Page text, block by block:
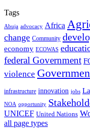
Tags
Abuja advocacy Africa
change Community
economy ECOWAS
federal Government
violence
infrastructure innovation jobs
NOA opportunity
UNICEF United Nations
all page types